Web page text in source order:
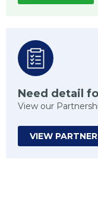
Need detail
View our
VIEW